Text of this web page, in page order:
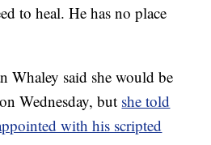
to heal. He has no place
Whaley said she would be
Wednesday, but she told
with his scripted